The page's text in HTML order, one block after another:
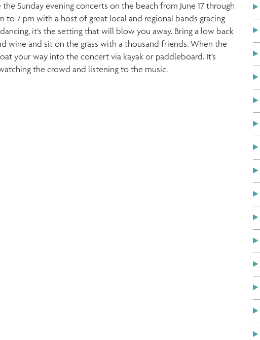
Sunday evening concerts on the beach from June 17 through
to 7 pm with a host of great local and regional bands gracing
it’s the setting that will blow you away. Bring a low back
wine and sit on the grass with a thousand friends. When the
your way into the concert via kayak or paddleboard. It’s
the crowd and listening to the music.